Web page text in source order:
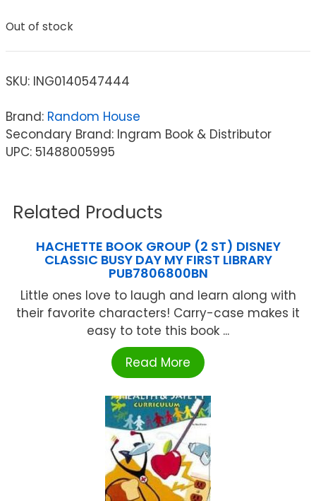
Out of stock
SKU: ING0140547444
Brand: Random House
Secondary Brand: Ingram Book & Distributor
UPC: 51488005995
Related Products
HACHETTE BOOK GROUP (2 ST) DISNEY
CLASSIC BUSY DAY MY FIRST LIBRARY
PUB7806800BN
Little ones love to laugh and learn along with
their favorite characters! Carry-case makes it
easy to tote this book ...
Read More